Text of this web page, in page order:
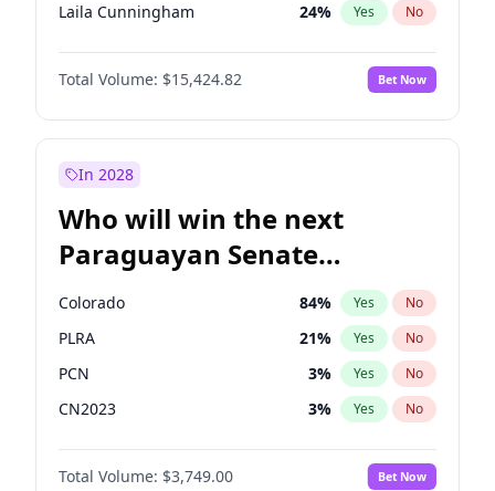
Laila Cunningham 24% Yes No
Mete Coban 4%
Rosena Allin-Khan No
Sadiq Khan 31% Yes No
Total Volume: $15,424.82 Bet Now
In 2028
Who will win the next
Paraguayan Senate
election?
Colorado 84% Yes No
PLRA 21% Yes No
PCN 3% Yes No
CN2023 3% Yes No
PPQ 3%
PEN No
Total Volume: $3,749.00 Bet Now